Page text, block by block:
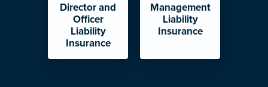
Director and
Officer
Liability
Insurance
Management
Liability
Insurance